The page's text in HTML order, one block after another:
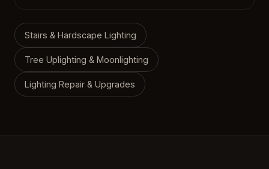
Stairs & Hardscape Lighting
Tree Uplighting & Moonlighting
Lighting Repair & Upgrades